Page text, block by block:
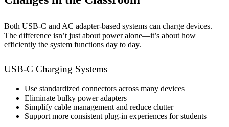
Both USB-C and AC adapter-based systems can charge devices.
The difference isn’t just about power alone—it’s about how
efficiently the system functions day to day.
USB-C Charging Systems
Use standardized connectors across many devices
Eliminate bulky power adapters
Simplify cable management and reduce clutter
Support more consistent plug-in experiences for students